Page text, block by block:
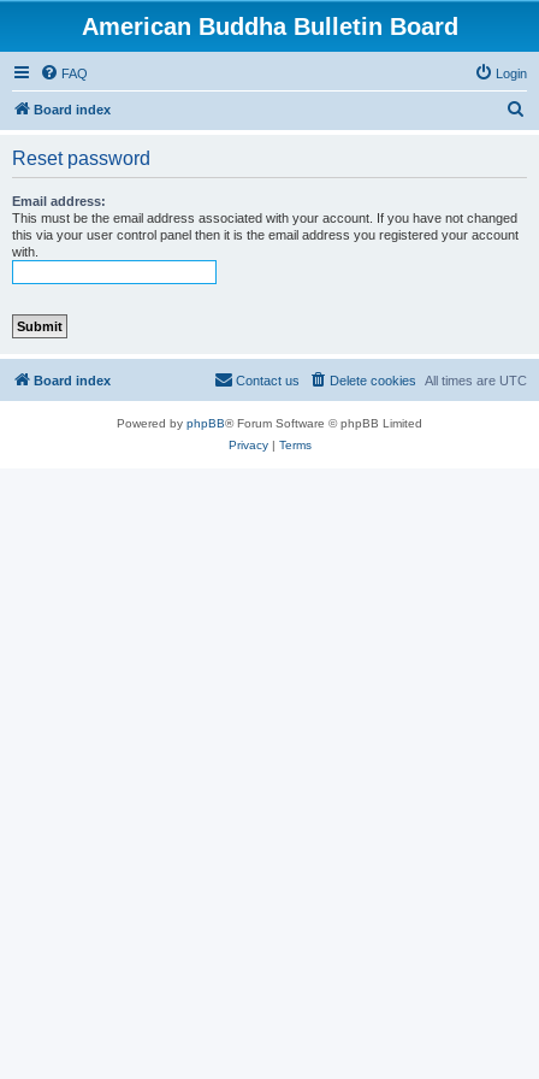
American Buddha Bulletin Board
FAQ Login
Board index
Reset password
Email address:
This must be the email address associated with your account. If you have not changed
this via your user control panel then it is the email address you registered your account
with.
Board index All times are UTC
Delete cookies
Contact us
Powered by phpBB® Forum Software © phpBB Limited
Privacy| Terms